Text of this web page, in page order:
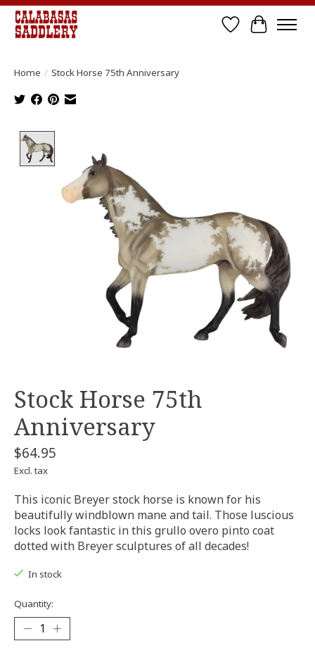
Wish List
Cart
Home / Stock Horse 75th Anniversary
Stock Horse 75th
Anniversary
$64.95
Excl. tax
This iconic Breyer stock horse is known for his
beautifully windblown mane and tail. Those luscious
locks look fantastic in this grullo overo pinto coat
dotted with Breyer sculptures of all decades!
In stock
Quantity: